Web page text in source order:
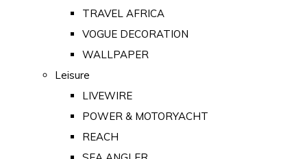
TRAVEL AFRICA
VOGUE DECORATION
WALLPAPER
Leisure
LIVEWIRE
POWER & MOTORYACHT
REACH